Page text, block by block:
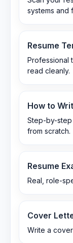
systems and
Resume
Professional
read cleanly.
How to
Step-by-
from scratch.
Resume
Real, role-
Cover
Write a